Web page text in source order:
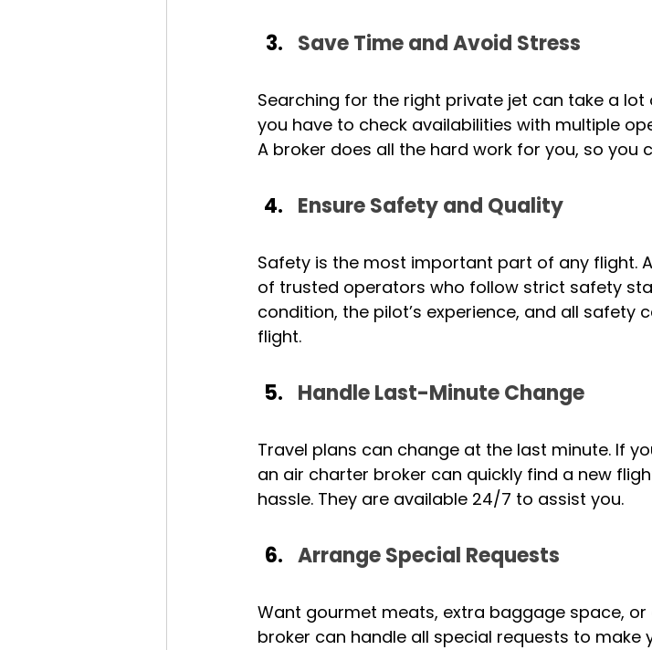
Save Time and Avoid Stress
Searching for the right private jet can take a
you have to check availabilities with multiple
A broker does all the hard work for you, so you
Ensure Safety and Quality
Safety is the most important part of any flight.
of trusted operators who follow strict safety
condition, the pilot’s experience, and all
flight.
Handle Last-Minute Change
Travel plans can change at the last minute. If
an air charter broker can quickly find a new
hassle. They are available 24/7 to assist you.
Arrange Special Requests
Want gourmet meats, extra baggage space,
broker can handle all special requests to make